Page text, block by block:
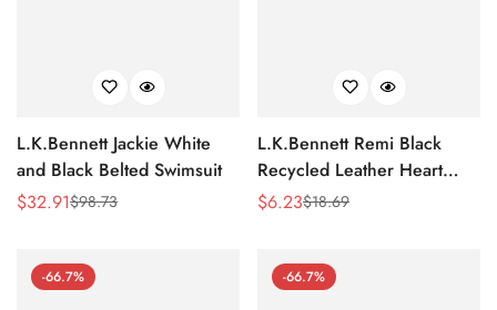
L.K.Bennett Jackie White
and Black Belted Swimsuit
Sale
$32.91
Regular$98.73
L.K.Bennett Remi Black
Recycled Leather Heart
Charm Key Ring
Sale
$6.23
Regular
$18.69
-66.7% -66.7%